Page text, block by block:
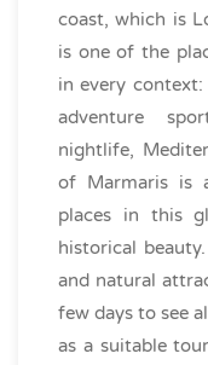
coast, which is
is one of the
in every context:
adventure
nightlife,
of Marmaris is
places in this
historical
and natural
few days to see
as a suitable